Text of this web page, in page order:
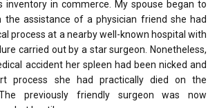
inventory in commerce. My spouse began to
the assistance of a physician friend she had
process at a nearby well-known hospital with
carried out by a star surgeon. Nonetheless,
accident her spleen had been nicked and
process she had practically died on the
previously friendly surgeon was now